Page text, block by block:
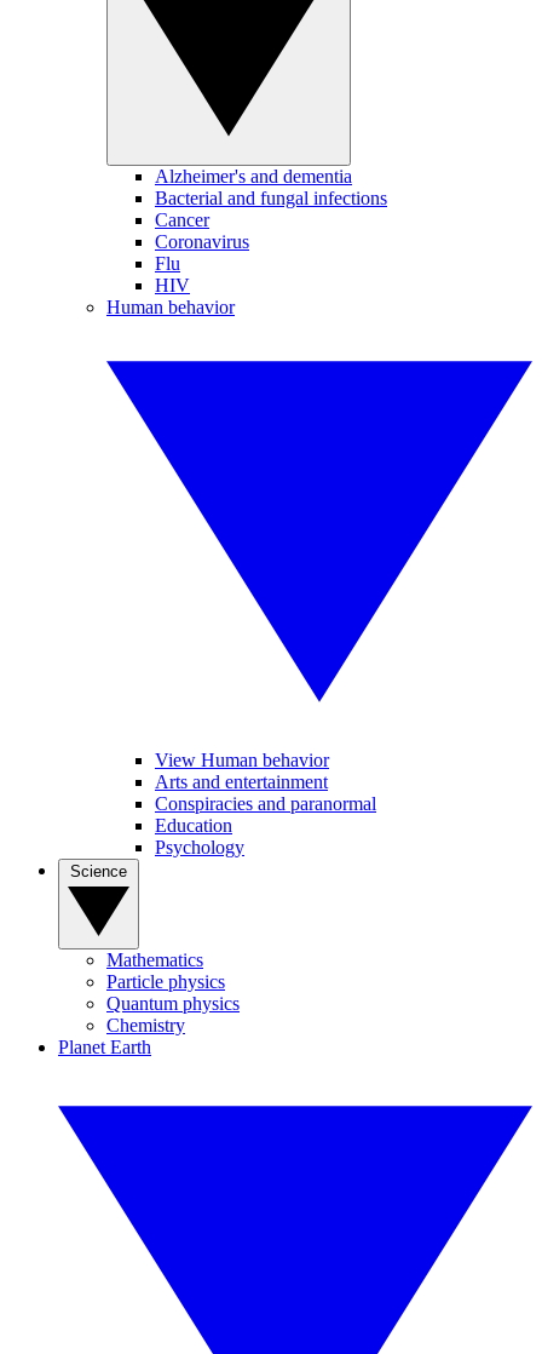
Alzheimer's and dementia
Bacterial and fungal infections
Cancer
Coronavirus
Flu
HIV
Human behavior
View Human behavior
Arts and entertainment
Conspiracies and paranormal
Education
Psychology
Mathematics
Particle physics
Quantum physics
Chemistry
Planet Earth